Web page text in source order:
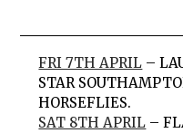
FRI 7TH APRIL –
STAR
HORSEFLIES.
SAT 8TH APRIL –